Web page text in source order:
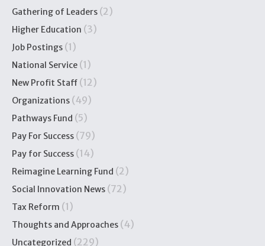
Gathering of Leaders (2)
Higher Education (3)
Job Postings (1)
National Service (1)
New Profit Staff (12)
Organizations (49)
Pathways Fund (5)
Pay For Success (79)
Pay for Success (14)
Reimagine Learning Fund (2)
Social Innovation News (72)
Tax Reform (1)
Thoughts and Approaches (4)
Uncategorized (229)